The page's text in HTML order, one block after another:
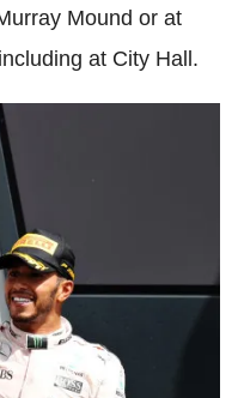
Mound or at
at City Hall.